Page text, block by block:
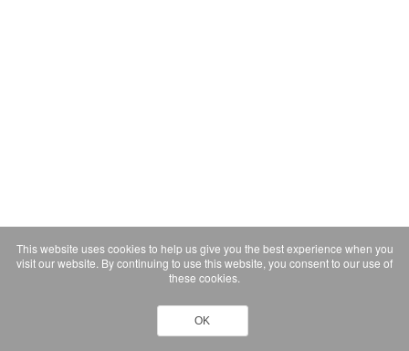
This website uses cookies to help us give you the best experience when you
visit our website. By continuing to use this website, you consent to our use of
these cookies.
OK